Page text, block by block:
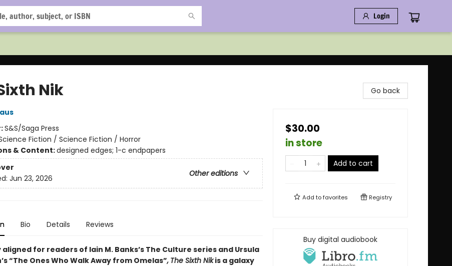
Login
Nik
S&S/Saga Press
Fiction / Science Fiction / Horror
& Content:designed edges; 1-c endpapers
Other editions
Jun 23, 2026
Bio Details Reviews
aligned for readers of Iain M. Banks’sThe Culture series and Ursula
“The Ones Who Walk Away from Omelas”, The Sixth Nikis a galaxy
Go back
$30.00
in store
Add to cart
Add tofavorites Registry
Buy digital audiobook